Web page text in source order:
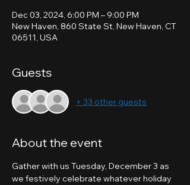
Dec 03, 2024, 6:00 PM – 9:00 PM
New Haven, 860 State St, New Haven, CT
06511, USA
Guests
+ 33 other guests
About the event
Gather with us Tuesday, December 3 as
we festively celebrate whatever holiday